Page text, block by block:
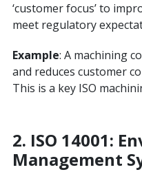
‘customer focus’ to
meet regulatory
Example: A machining
and reduces customer
This is a key ISO
2. ISO 14001:
Management